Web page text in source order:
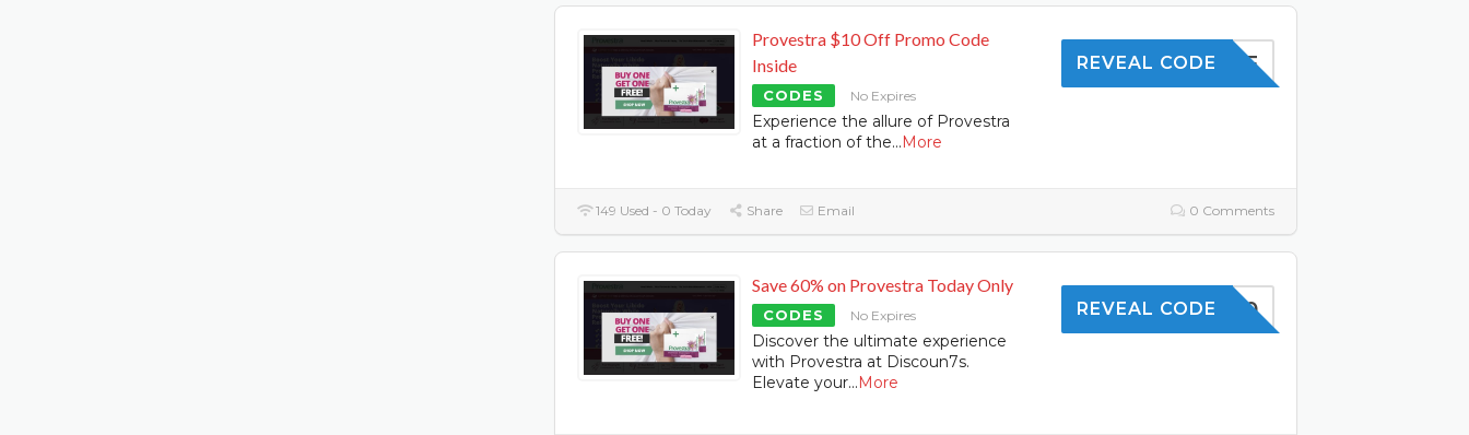
Provestra $10 Off Promo Code
Inside
CODES No Expires
Experience the allure of Provestra
at a fraction of the...More
10OFF
REVEAL CODE
149 Used - 0 Today Share Email 0 Comments
Save 60% on Provestra Today Only
CODES No Expires
Discover the ultimate experience
with Provestra at Discoun7s.
Elevate your...More
SAVE10
REVEAL CODE